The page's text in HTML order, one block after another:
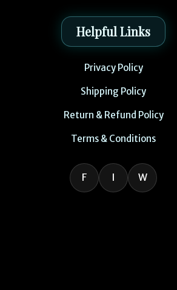
Helpful Links
Privacy Policy
Shipping Policy
Return & Refund Policy
Terms & Conditions
F I W